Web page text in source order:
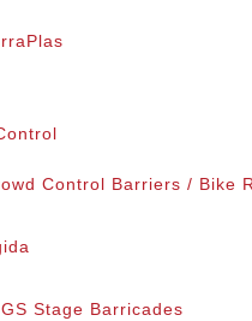
Control Barriers / Bike
Stage Barricades